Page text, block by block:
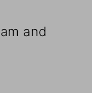
and